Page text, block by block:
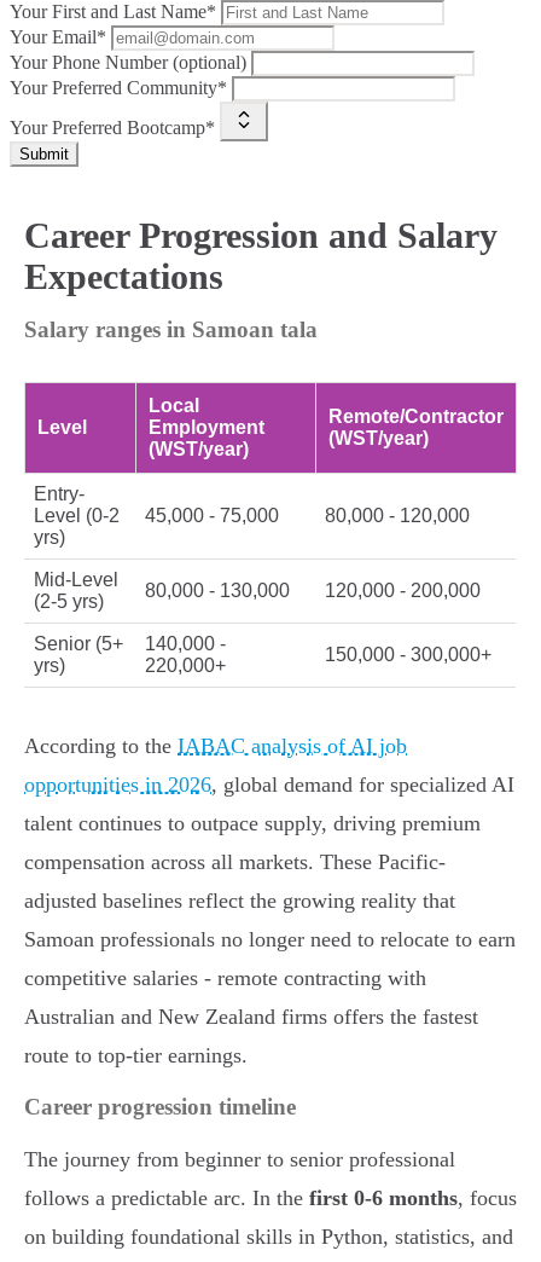
Your First and Last Name*
Your Email*
Your Phone Number (optional)
Your Preferred Community*
Your Preferred Bootcamp*
Submit
Career Progression and Salary
Expectations
Salary ranges in Samoan tala
Level
Local
Employment
(WST/year)
Remote/Contractor
(WST/year)
Entry-
Level (0-2
yrs)
45,000 - 75,000 80,000 - 120,000
Mid-Level
(2-5 yrs)
80,000 - 130,000 120,000 - 200,000
Senior (5+
yrs)
140,000 -
220,000+
150,000 - 300,000+
According to the IABAC analysis of AI job
opportunities in 2026, global demand for specialized AI
talent continues to outpace supply, driving premium
compensation across all markets. These Pacific-
adjusted baselines reflect the growing reality that
Samoan professionals no longer need to relocate to earn
competitive salaries - remote contracting with
Australian and New Zealand firms offers the fastest
route to top-tier earnings.
Career progression timeline
The journey from beginner to senior professional
follows a predictable arc. In the first 0-6 months, focus
on building foundational skills in Python, statistics, and